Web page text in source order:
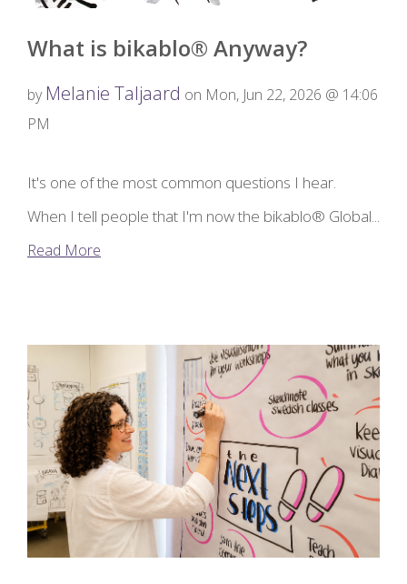
What is bikablo® Anyway?
by Melanie Taljaard on Mon, Jun 22, 2026 @ 14:06
PM
It's one of the most common questions I hear.
When I tell people that I'm now the bikablo® Global...
Read More